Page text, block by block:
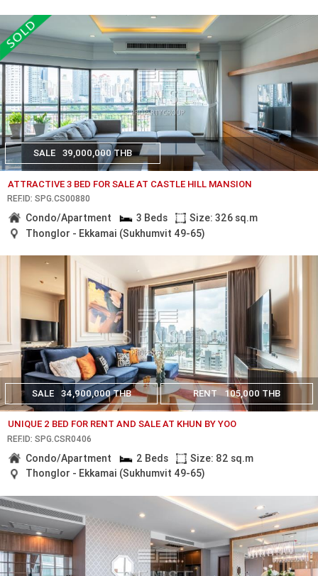
SALE 39,000,000 THB
ATTRACTIVE 3 BED FOR SALE AT CASTLE HILL MANSION
REF.ID: SPG.CS00880
Condo/Apartment 3 Beds
Size: 326 sq.m
Thonglor - Ekkamai (Sukhumvit 49-65)
SALE 34,900,000 THB RENT 105,000 THB
UNIQUE 2 BED FOR RENT AND SALE AT KHUN BY YOO
REF.ID: SPG.CSR0406
Condo/Apartment 2 Beds
Size: 82 sq.m
Thonglor - Ekkamai (Sukhumvit 49-65)